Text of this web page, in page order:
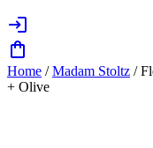
Home /Madam Stoltz /
+ Olive